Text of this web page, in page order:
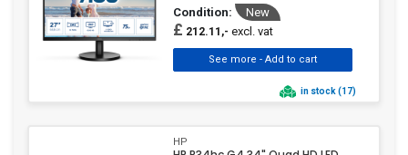
Condition: New
£ 212.11,- excl. vat
in stock (17)
HP